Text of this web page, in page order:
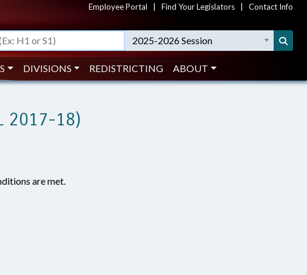
Employee Portal Find Your Legislators Contact Info
2025-2026 Session
DIVISIONS REDISTRICTING ABOUT
2017-18)
are met.